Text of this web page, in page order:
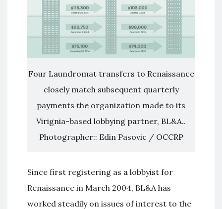
Four Laundromat transfers to Renaissance
closely match subsequent quarterly
payments the organization made to its
Virignia-based lobbying partner, BL&A..
Photographer:: Edin Pasovic / OCCRP
Since first registering as a lobbyist for
Renaissance in March 2004, BL&A has
worked steadily on issues of interest to the